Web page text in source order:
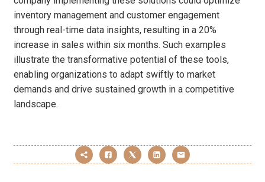
inventory management and customer engagement
through real-time data insights, resulting in a 20%
increase in sales within six months. Such examples
illustrate the transformative potential of these tools,
enabling organizations to adapt swiftly to market
demands and drive sustained growth in a competitive
landscape.